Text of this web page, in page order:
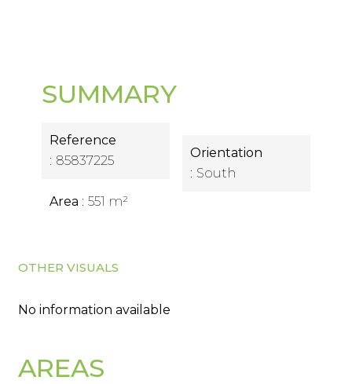
SUMMARY
Reference
85837225
Area 551 m²
Orientation
South
OTHER VISUALS
No information available
AREAS